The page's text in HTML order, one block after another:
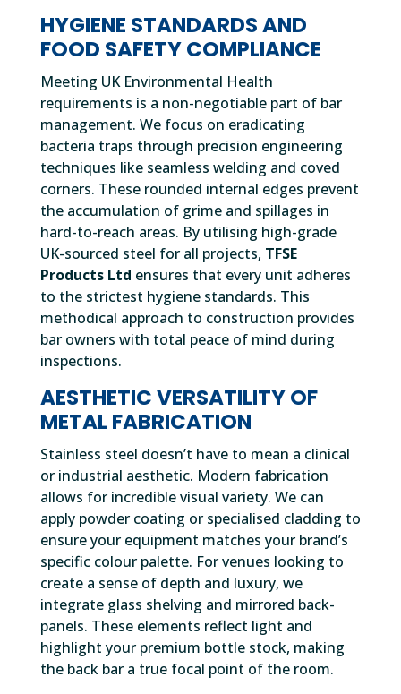
HYGIENE STANDARDS AND
FOOD SAFETY COMPLIANCE
Meeting UK Environmental Health
requirements is a non-negotiable part of bar
management. We focus on eradicating
bacteria traps through precision engineering
techniques like seamless welding and coved
corners. These rounded internal edges prevent
the accumulation of grime and spillages in
hard-to-reach areas. By utilising high-grade
UK-sourced steel for all projects, TFSE
Products Ltd ensures that every unit adheres
to the strictest hygiene standards. This
methodical approach to construction provides
bar owners with total peace of mind during
inspections.
AESTHETIC VERSATILITY OF
METAL FABRICATION
Stainless steel doesn’t have to mean a clinical
or industrial aesthetic. Modern fabrication
allows for incredible visual variety. We can
apply powder coating or specialised cladding to
ensure your equipment matches your brand’s
specific colour palette. For venues looking to
create a sense of depth and luxury, we
integrate glass shelving and mirrored back-
panels. These elements reflect light and
highlight your premium bottle stock, making
the back bar a true focal point of the room.